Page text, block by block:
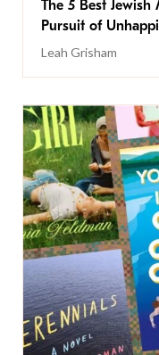
The 5 Best Jewish
Pursuit of
Leah Grisham